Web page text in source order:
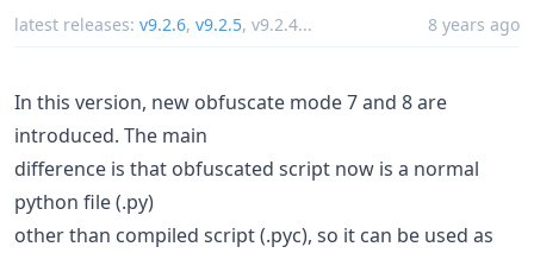
latest releases: v9.2.6, v9.2.5, v9.2.4... 8 years ago
In this version, new obfuscate mode 7 and 8 are
introduced. The main
difference is that obfuscated script now is a normal
python file (.py)
other than compiled script (.pyc), so it can be used as